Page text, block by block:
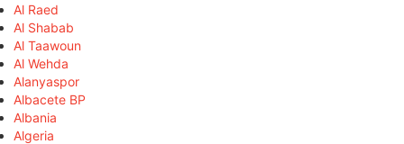
Al Raed
Al Shabab
Al Taawoun
Al Wehda
Alanyaspor
Albacete BP
Albania
Algeria